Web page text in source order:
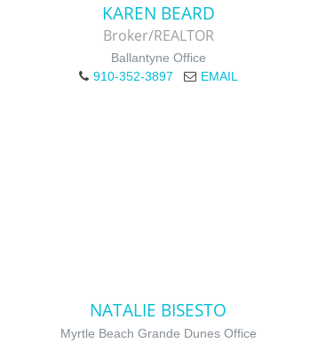
KAREN BEARD
Broker/REALTOR
Ballantyne Office
910-352-3897
EMAIL
NATALIE BISESTO
Myrtle Beach Grande Dunes Office